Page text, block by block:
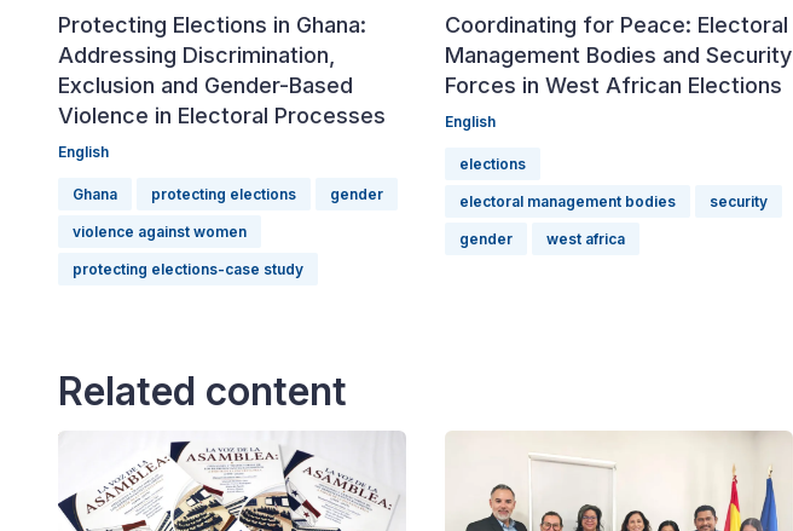
Protecting Elections in Ghana:
Addressing Discrimination,
Exclusion and Gender-Based
Violence in Electoral Processes
English
Ghana protecting elections gender
violence against women
protecting elections-case study
Coordinating for Peace: Electoral
Management Bodies and Security
Forces in West African Elections
English
elections
electoral management bodies security
gender west africa
Related content